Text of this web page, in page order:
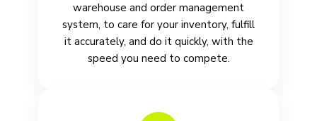
warehouse and order management
system, to care for your inventory, fulfill
it accurately, and do it quickly, with the
speed you need to compete.